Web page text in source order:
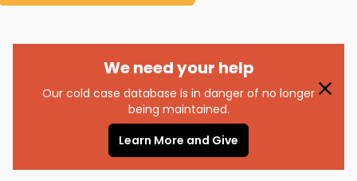
We need your help
Our cold case database is in danger of no longer
being maintained.
Learn More and Give